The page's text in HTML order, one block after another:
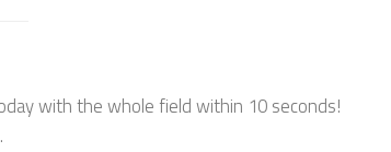
with the whole field within 10 seconds!